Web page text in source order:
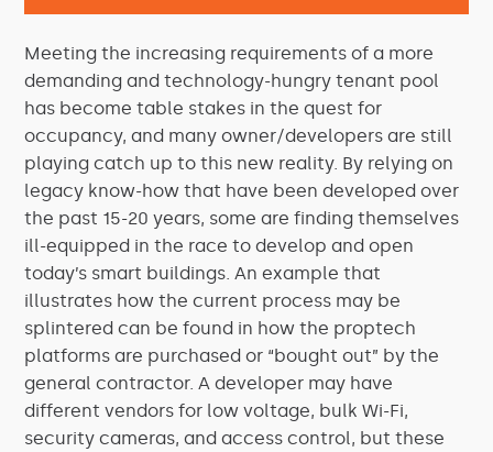
Meeting the increasing requirements of a more
demanding and technology-hungry tenant pool
has become table stakes in the quest for
occupancy, and many owner/developers are still
playing catch up to this new reality. By relying on
legacy know-how that have been developed over
the past 15-20 years, some are finding themselves
ill-equipped in the race to develop and open
today’s smart buildings. An example that
illustrates how the current process may be
splintered can be found in how the proptech
platforms are purchased or “bought out” by the
general contractor. A developer may have
different vendors for low voltage, bulk Wi-Fi,
security cameras, and access control, but these